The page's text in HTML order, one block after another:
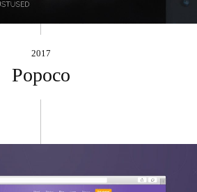
2017
Popoco